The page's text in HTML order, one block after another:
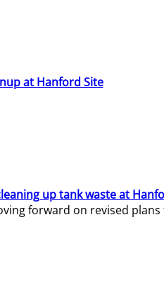
at Hanford Site
up tank waste at
forward on revised